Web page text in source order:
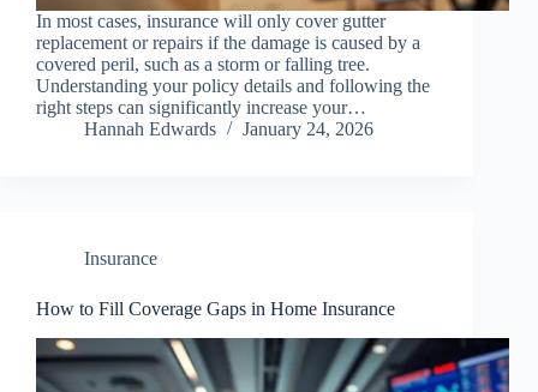
In most cases, insurance will only cover gutter
replacement or repairs if the damage is caused by a
covered peril, such as a storm or falling tree.
Understanding your policy details and following the
right steps can significantly increase your…
Hannah Edwards
January 24, 2026
Insurance
How to Fill Coverage Gaps in Home Insurance